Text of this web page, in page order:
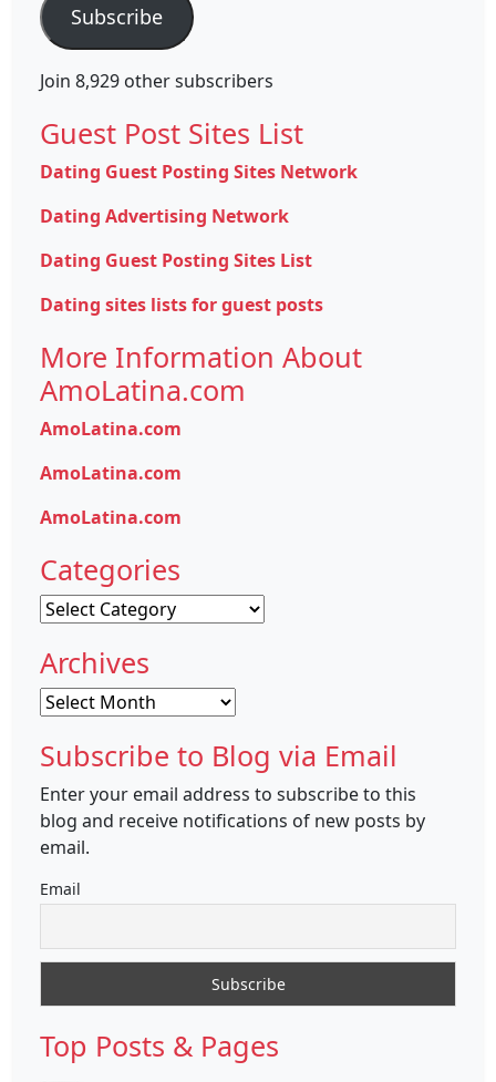
Subscribe
Join 8,929 other subscribers
Guest Post Sites List
Dating Guest Posting Sites Network
Dating Advertising Network
Dating Guest Posting Sites List
Dating sites lists for guest posts
More Information About
AmoLatina.com
AmoLatina.com
AmoLatina.com
AmoLatina.com
Categories
Categories
Archives
Archives
Subscribe to Blog via Email
Enter your email address to subscribe to this
blog and receive notifications of new posts by
email.
Email
Top Posts & Pages